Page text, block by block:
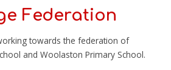
Federation
towards the federation of
and Woolaston Primary School.